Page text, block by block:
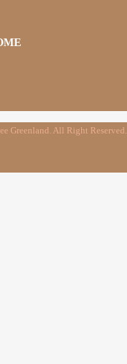
Greenland. All Right Reserved.